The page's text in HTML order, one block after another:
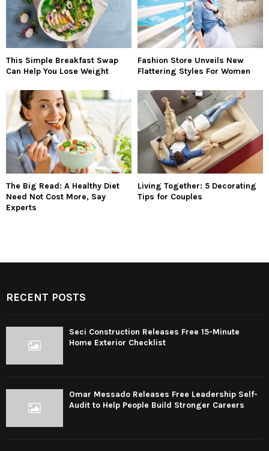
This Simple Breakfast Swap
Can Help You Lose Weight
Fashion Store Unveils New
Flattering Styles For Women
The Big Read: A Healthy Diet
Need Not Cost More, Say
Experts
Living Together: 5 Decorating
Tips for Couples
RECENT POSTS
Seci Construction Releases Free 15-Minute
Home Exterior Checklist
Omar Messado Releases Free Leadership Self-
Audit to Help People Build Stronger Careers